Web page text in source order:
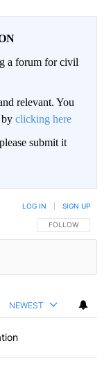
a forum for civil
relevant. You
clicking here
submit it
FOLLOW THIS
FOLLOW
LOG IN SIGN UP
NEWEST